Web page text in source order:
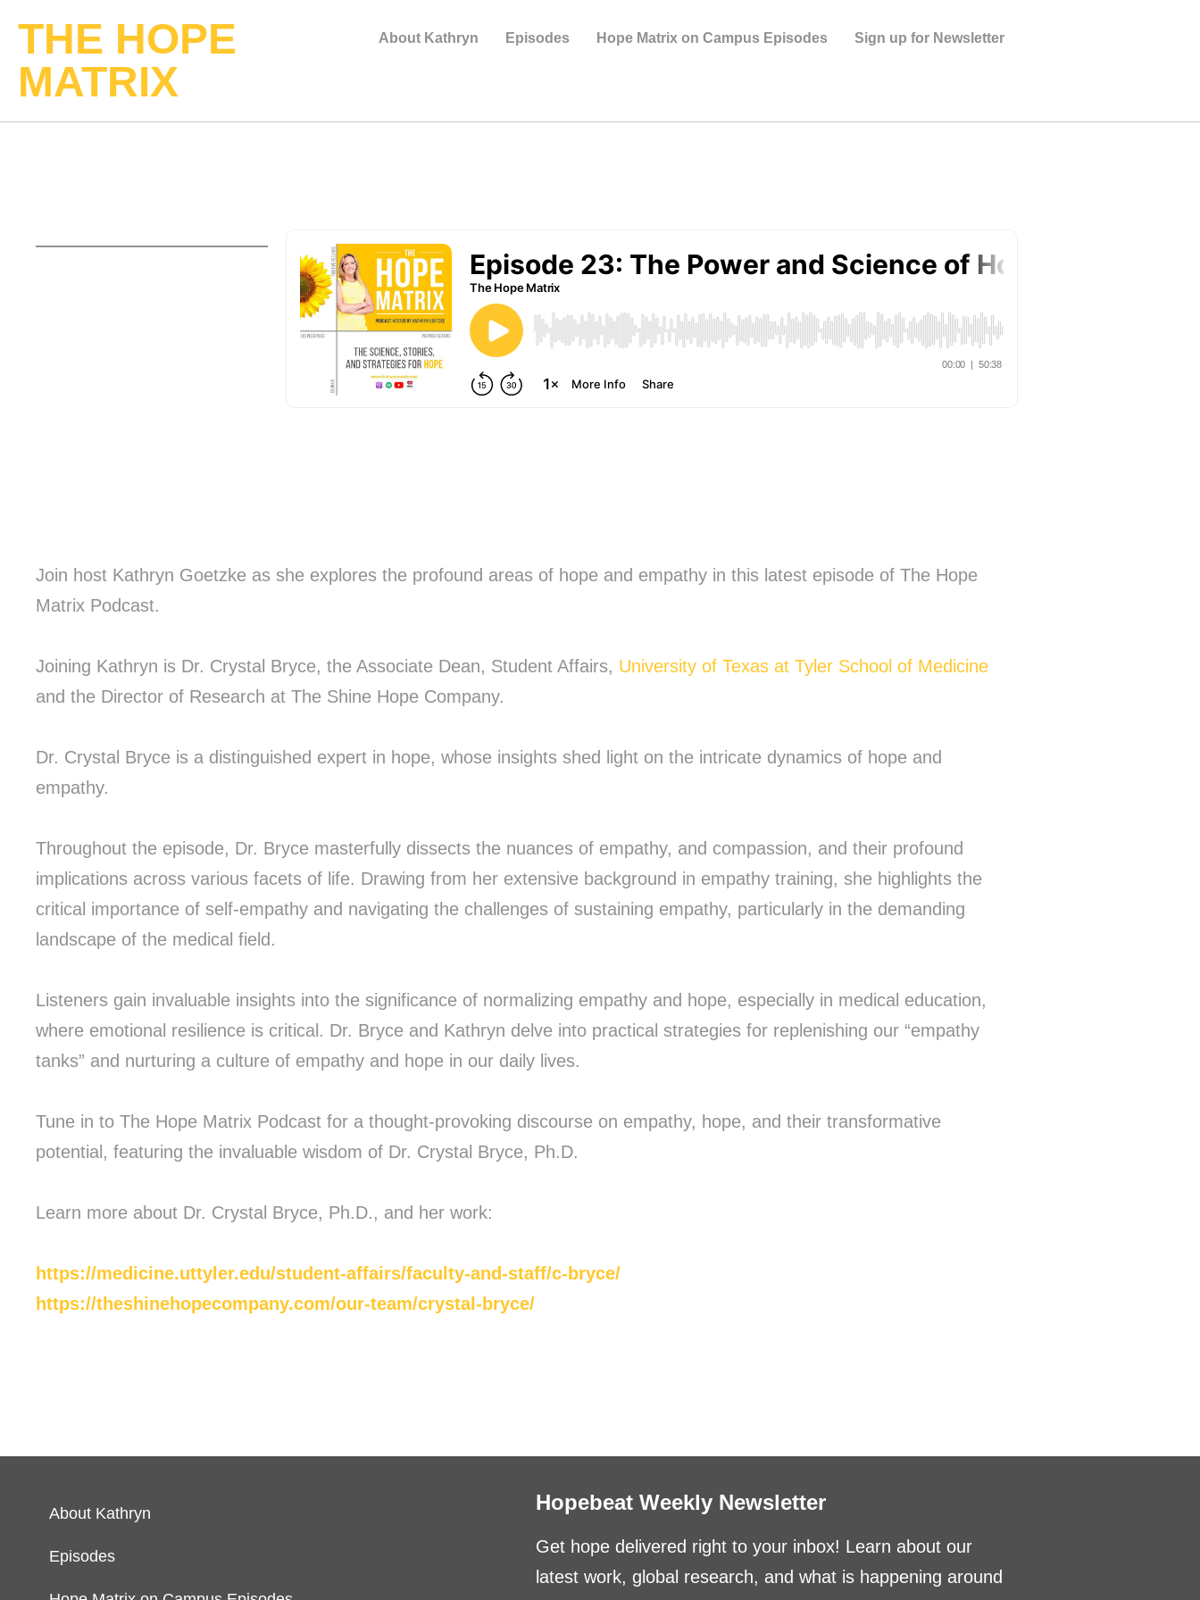
THE HOPE
MATRIX
About Kathryn Episodes Hope Matrix on Campus Episodes Sign up for Newsletter
Join host Kathryn Goetzke as she explores the profound areas of hope and empathy in this latest episode of The Hope
Matrix Podcast.
Joining Kathryn is Dr. Crystal Bryce, the Associate Dean, Student Affairs, University of Texas at Tyler School of Medicine
and the Director of Research at The Shine Hope Company.
Dr. Crystal Bryce is a distinguished expert in hope, whose insights shed light on the intricate dynamics of hope and
empathy.
Throughout the episode, Dr. Bryce masterfully dissects the nuances of empathy, and compassion, and their profound
implications across various facets of life. Drawing from her extensive background in empathy training, she highlights the
critical importance of self-empathy and navigating the challenges of sustaining empathy, particularly in the demanding
landscape of the medical field.
Listeners gain invaluable insights into the significance of normalizing empathy and hope, especially in medical education,
where emotional resilience is critical. Dr. Bryce and Kathryn delve into practical strategies for replenishing our “empathy
tanks” and nurturing a culture of empathy and hope in our daily lives.
Tune in to The Hope Matrix Podcast for a thought-provoking discourse on empathy, hope, and their transformative
potential, featuring the invaluable wisdom of Dr. Crystal Bryce, Ph.D.
Learn more about Dr. Crystal Bryce, Ph.D., and her work:
https://medicine.uttyler.edu/student-affairs/faculty-and-staff/c-bryce/
https://theshinehopecompany.com/our-team/crystal-bryce/
About Kathryn
Episodes
Hopebeat Weekly Newsletter
Get hope delivered right to your inbox! Learn about our
latest work, global research, and what is happening around